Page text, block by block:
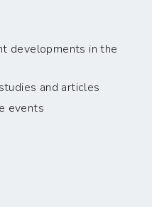
developments in the
and articles
events